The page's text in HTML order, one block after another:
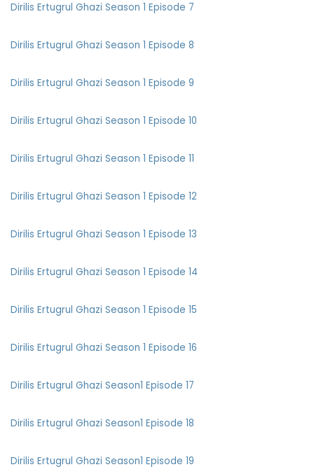
Dirilis Ertugrul Ghazi Season 1 Episode 7
Dirilis Ertugrul Ghazi Season 1 Episode 8
Dirilis Ertugrul Ghazi Season 1 Episode 9
Dirilis Ertugrul Ghazi Season 1 Episode 10
Dirilis Ertugrul Ghazi Season 1 Episode 11
Dirilis Ertugrul Ghazi Season 1 Episode 12
Dirilis Ertugrul Ghazi Season 1 Episode 13
Dirilis Ertugrul Ghazi Season 1 Episode 14
Dirilis Ertugrul Ghazi Season 1 Episode 15
Dirilis Ertugrul Ghazi Season 1 Episode 16
Dirilis Ertugrul Ghazi Season1 Episode 17
Dirilis Ertugrul Ghazi Season1 Episode 18
Dirilis Ertugrul Ghazi Season1 Episode 19